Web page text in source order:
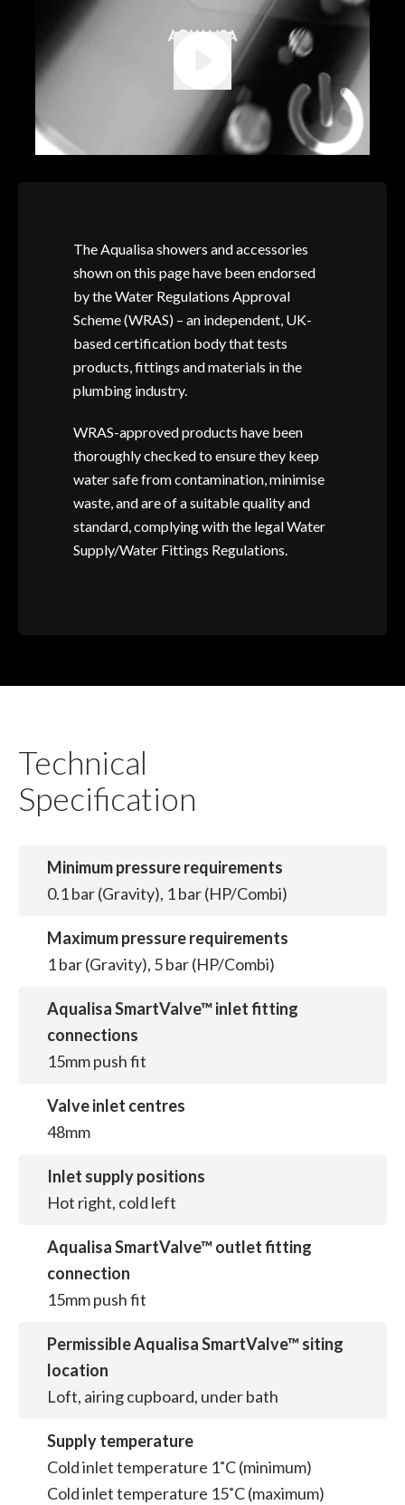
The Aqualisa showers and accessories
shown on this page have been endorsed
by the Water Regulations Approval
Scheme (WRAS) – an independent, UK-
based certification body that tests
products, fittings and materials in the
plumbing industry.
WRAS-approved products have been
thoroughly checked to ensure they keep
water safe from contamination, minimise
waste, and are of a suitable quality and
standard, complying with the legal Water
Supply/Water Fittings Regulations.
Technical
Specification
Minimum pressure requirements
0.1 bar (Gravity), 1 bar (HP/Combi)
Maximum pressure requirements
1 bar (Gravity), 5 bar (HP/Combi)
Aqualisa SmartValve™ inlet fitting
connections
15mm push fit
Valve inlet centres
48mm
Inlet supply positions
Hot right, cold left
Aqualisa SmartValve™ outlet fitting
connection
15mm push fit
Permissible Aqualisa SmartValve™ siting
location
Loft, airing cupboard, under bath
Supply temperature
Cold inlet temperature 1˚C (minimum)
Cold inlet temperature 15˚C (maximum)